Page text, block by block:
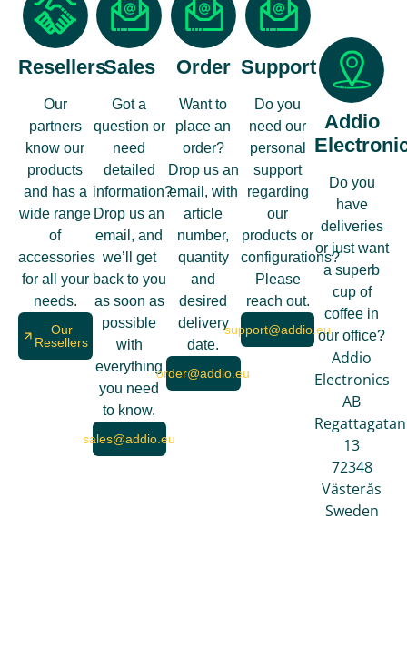
Resellers
Our
partners
know our
products
and has a
wide range
of
accessories
for all your
needs.
Our
Resellers
Sales
Got a
question or
need
detailed
information?
Drop us an
email, and
we’ll get
back to you
as soon as
possible
with
everything
you need
to know.
sales@addio.eu
Order
Want to
place an
order?
Drop us an
email, with
article
number,
quantity
and
desired
delivery
date.
order@addio.eu
Support
Do you
need our
personal
support
regarding
our
products or
configurations?
Please
reach out.
support@addio.eu
Addio
Do you
have
deliveries
or just want
a superb
cup of
coffee in
our office?
Addio
Electronics
AB
Regattagatan
13
72348
Västerås
Sweden